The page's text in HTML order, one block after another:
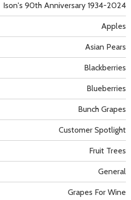
Apples
Asian Pears
Blackberries
Blueberries
Bunch Grapes
Customer Spotlight
Fruit Trees
General
Grapes For Wine
Ison's 90th Anniversary 1934-2024